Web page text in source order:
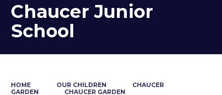
Chaucer Junior
School
HOME OUR CHILDREN
CHAUCER
GARDEN
CHAUCER GARDEN